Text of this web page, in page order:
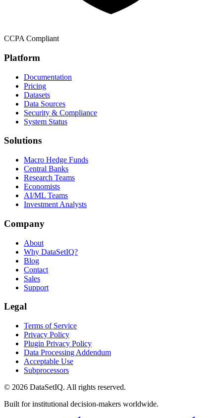
CCPA Compliant
Platform
Documentation
Pricing
Datasets
Data Sources
Security & Compliance
System Status
Solutions
Macro Hedge Funds
Central Banks
Research Teams
Economists
AI/ML Teams
Investment Analysts
Company
About
Why DataSetIQ?
Blog
Contact
Sales
Support
Legal
Terms of Service
Privacy Policy
Plugin Privacy Policy
Data Processing Addendum
Acceptable Use
Subprocessors
© 2026 DataSetIQ. All rights reserved.
Built for institutional decision-makers worldwide.